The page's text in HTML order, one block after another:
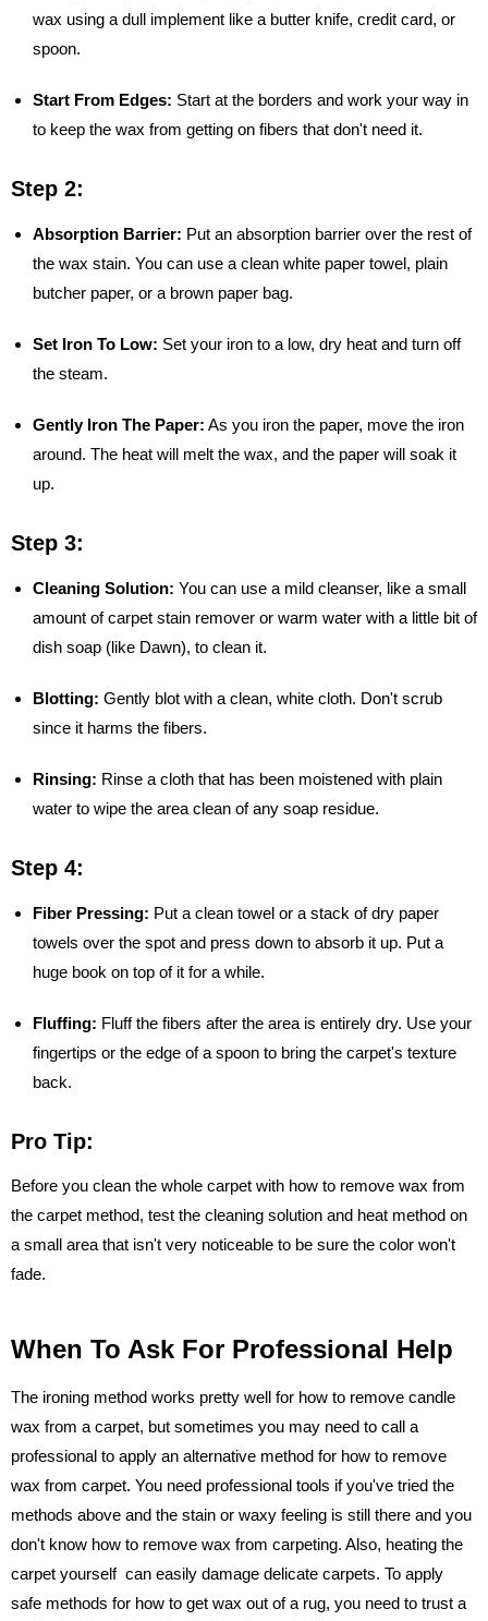
wax using a dull implement like a butter knife, credit card, or
spoon.
Start From Edges: Start at the borders and work your way in
to keep the wax from getting on fibers that don't need it.
Step 2:
Absorption Barrier: Put an absorption barrier over the rest of
the wax stain. You can use a clean white paper towel, plain
butcher paper, or a brown paper bag.
Set Iron To Low: Set your iron to a low, dry heat and turn off
the steam.
Gently Iron The Paper: As you iron the paper, move the iron
around. The heat will melt the wax, and the paper will soak it
up.
Step 3:
Cleaning Solution: You can use a mild cleanser, like a small
amount of carpet stain remover or warm water with a little bit of
dish soap (like Dawn), to clean it.
Blotting: Gently blot with a clean, white cloth. Don't scrub
since it harms the fibers.
Rinsing: Rinse a cloth that has been moistened with plain
water to wipe the area clean of any soap residue.
Step 4:
Fiber Pressing: Put a clean towel or a stack of dry paper
towels over the spot and press down to absorb it up. Put a
huge book on top of it for a while.
Fluffing: Fluff the fibers after the area is entirely dry. Use your
fingertips or the edge of a spoon to bring the carpet's texture
back.
Pro Tip:
Before you clean the whole carpet with how to remove wax from
the carpet method, test the cleaning solution and heat method on
a small area that isn't very noticeable to be sure the color won't
fade.
When To Ask For Professional Help
The ironing method works pretty well for how to remove candle
wax from a carpet, but sometimes you may need to call a
professional to apply an alternative method for how to remove
wax from carpet. You need professional tools if you've tried the
methods above and the stain or waxy feeling is still there and you
don't know how to remove wax from carpeting. Also, heating the
carpet yourself can easily damage delicate carpets. To apply
safe methods for how to get wax out of a rug, you need to trust a